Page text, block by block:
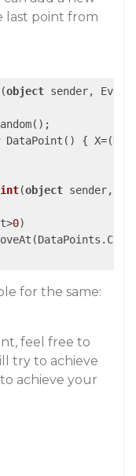
last point from
(object sender,
DataPoint() {
(object sender,
0)
for the same:
feel free to
try to achieve
achieve your